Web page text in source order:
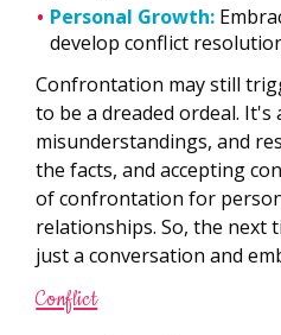
Personal Growth:
develop conflict
Confrontation may still
to be a dreaded ordeal.
misunderstandings, and
the facts, and accepting
of confrontation for
relationships. So, the next
just a conversation and
Conflict